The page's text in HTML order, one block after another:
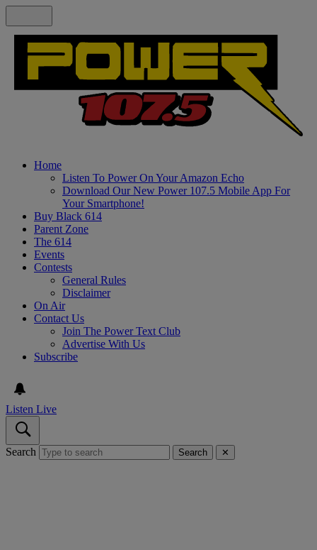
Home
Listen To Power On Your Amazon Echo
Download Our New Power 107.5 Mobile App For
Your Smartphone!
Buy Black 614
Parent Zone
The 614
Events
Contests
General Rules
Disclaimer
On Air
Contact Us
Join The Power Text Club
Advertise With Us
Subscribe
Listen Live
Search Search ✕